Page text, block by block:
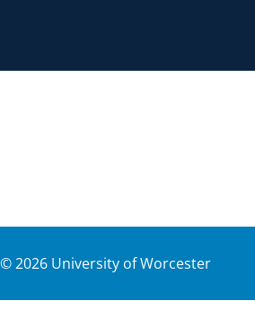
©2026 University of Worcester